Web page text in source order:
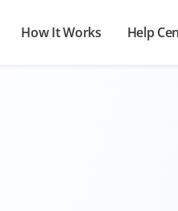
How It Works Help